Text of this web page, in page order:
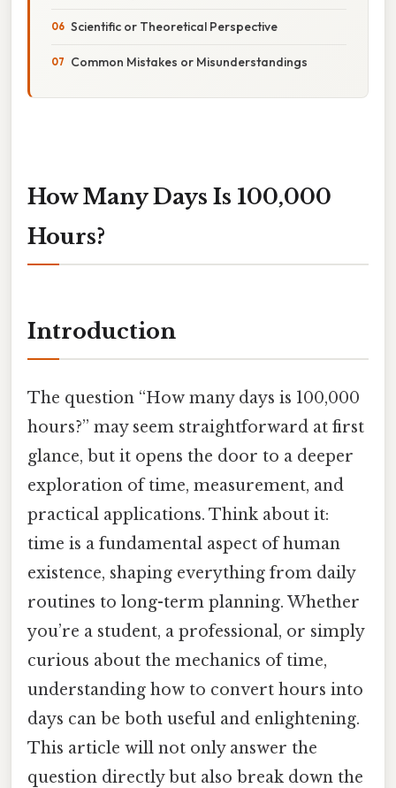
Scientific or Theoretical Perspective
Common Mistakes or Misunderstandings
How Many Days Is 100,000
Hours?
Introduction
The question “How many days is 100,000
hours?” may seem straightforward at first
glance, but it opens the door to a deeper
exploration of time, measurement, and
practical applications. Think about it:
time is a fundamental aspect of human
existence, shaping everything from daily
routines to long-term planning. Whether
you’re a student, a professional, or simply
curious about the mechanics of time,
understanding how to convert hours into
days can be both useful and enlightening.
This article will not only answer the
question directly but also break down the